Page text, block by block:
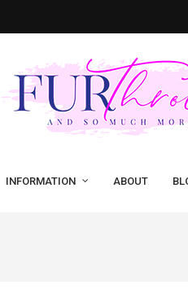
INFORMATION ABOUT